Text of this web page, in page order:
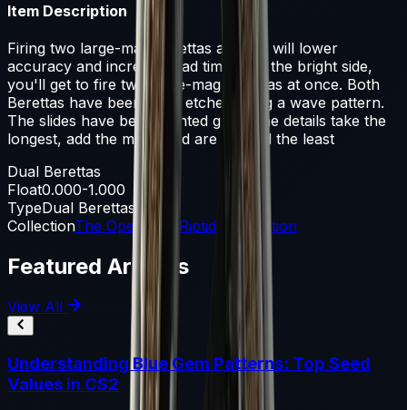
Item Description
Firing two large-mag Berettas at once will lower
accuracy and increase load times. On the bright side,
you'll get to fire two large-mag Berettas at once. Both
Berettas have been hand etched using a wave pattern.
The slides have been painted gold. Fine details take the
longest, add the most, and are noticed the least
Dual Berettas
Float0.000-1.000
TypeDual Berettas
CollectionThe Operation Riptide Collection
Featured Articles
View All
Understanding Blue Gem Patterns: Top Seed
Values in CS2